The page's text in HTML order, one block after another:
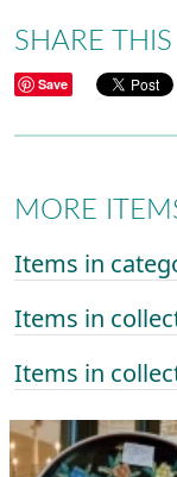
SHARE THIS
Save
MORE
Items in
Items in
Items in